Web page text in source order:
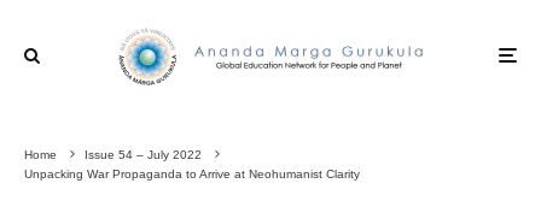
Home
Issue 54 – July 2022
Unpacking War Propaganda to Arrive at Neohumanist Clarity